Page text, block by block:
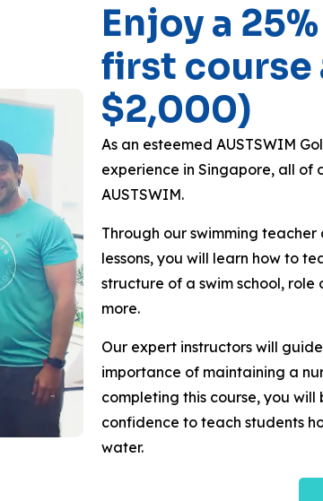
Enjoy a
first course
$2,000)
As an esteemed AUSTSWIM
experience in Singapore, all of
AUSTSWIM.
Through our swimming
lessons, you will learn how to
structure of a swim school,
more.
Our expert instructors will
importance of maintaining a
completing this course, you
confidence to teach students
water.